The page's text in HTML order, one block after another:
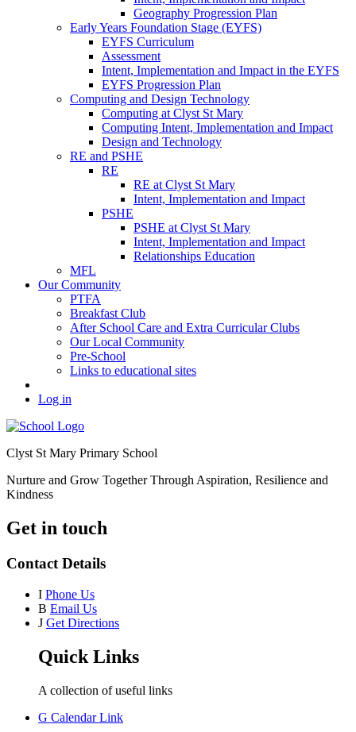
Geography Progression Plan
Early Years Foundation Stage (EYFS)
EYFS Curriculum
Assessment
Intent, Implementation and Impact in the EYFS
EYFS Progression Plan
Computing and Design Technology
Computing at Clyst St Mary
Computing Intent, Implementation and Impact
Design and Technology
RE and PSHE
RE
RE at Clyst St Mary
Intent, Implementation and Impact
PSHE
PSHE at Clyst St Mary
Intent, Implementation and Impact
Relationships Education
MFL
Our Community
PTFA
Breakfast Club
After School Care and Extra Curricular Clubs
Our Local Community
Pre-School
Links to educational sites
Log in
Clyst St Mary Primary School
Nurture and Grow Together Through Aspiration, Resilience and
Kindness
Get in touch
Contact Details
I Phone Us
B Email Us
J Get Directions
Quick Links
A collection of useful links
G Calendar Link